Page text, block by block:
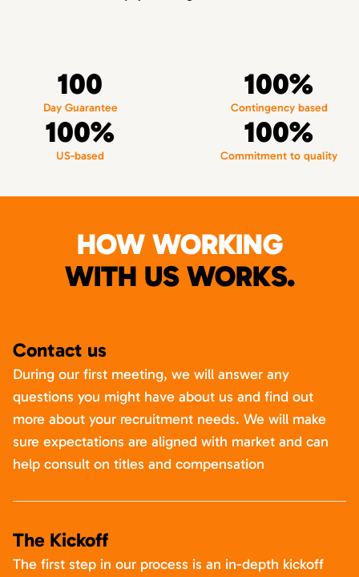
100
Day Guarantee
100%
Contingency based
100%
US-based
100%
Commitment to quality
HOW WORKING
WITH US WORKS.
Contact us
During our first meeting, we will answer any
questions you might have about us and find out
more about your recruitment needs. We will make
sure expectations are aligned with market and can
help consult on titles and compensation
The Kickoff
The first step in our process is an in-depth kickoff